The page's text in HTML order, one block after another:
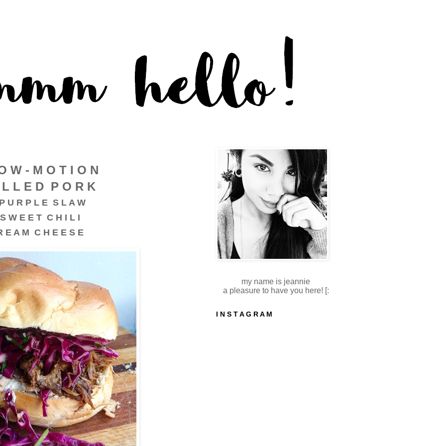
W - M O T I O N
L L E D P O R K
U R P L E S L A W
W E E T C H I L I
E A M C H E E S E
my name is jeannie
a pleasure to have you here! [:
I N S T A G R A M